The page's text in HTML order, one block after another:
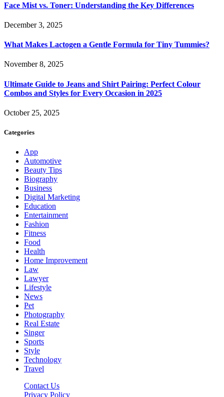
Face Mist vs. Toner: Understanding the Key Differences
December 3, 2025
What Makes Lactogen a Gentle Formula for Tiny Tummies?
November 8, 2025
Ultimate Guide to Jeans and Shirt Pairing: Perfect Colour
Combos and Styles for Every Occasion in 2025
October 25, 2025
Categories
App
Automotive
Beauty Tips
Biography
Business
Digital Marketing
Education
Entertainment
Fashion
Fitness
Food
Health
Home Improvement
Law
Lawyer
Lifestyle
News
Pet
Photography
Real Estate
Singer
Sports
Style
Technology
Travel
Contact Us
Privacy Policy